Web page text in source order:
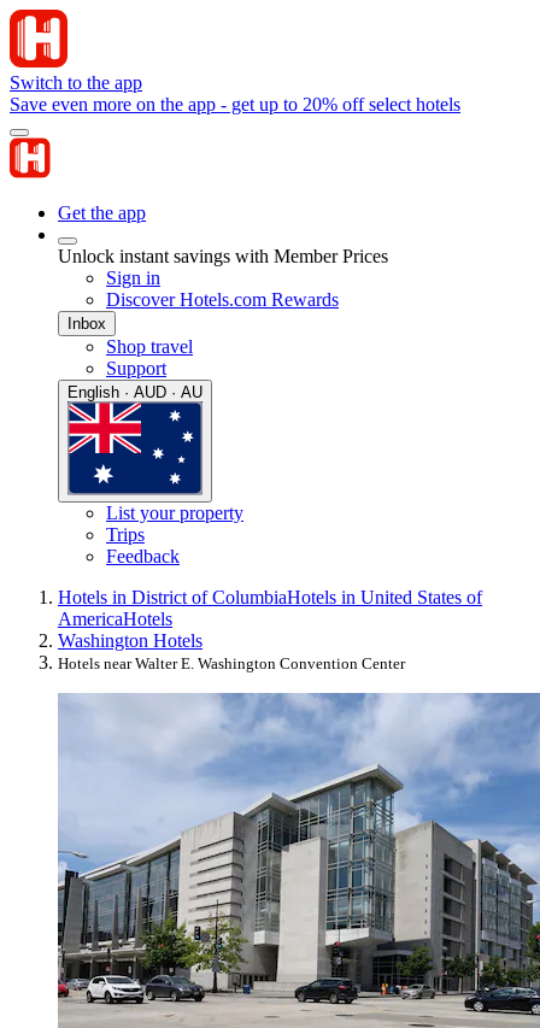
Switch to the app
Save even more on the app - get up to 20% off select hotels
Get the app
Unlock instant savings with Member Prices
Sign in
Discover Hotels.com Rewards
Inbox
Shop travel
Support
English · AUD · AU
List your property
Trips
Feedback
Hotels in District of ColumbiaHotels in United States of
AmericaHotels
Washington Hotels
Hotels near Walter E. Washington Convention Center